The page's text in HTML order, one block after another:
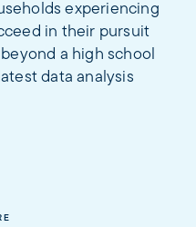
experiencing
in their pursuit
a high school
data analysis